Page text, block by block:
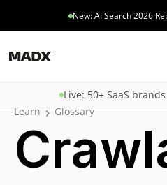
New: AI Search 2026
Live: 50+ SaaS
Learn › Glossary